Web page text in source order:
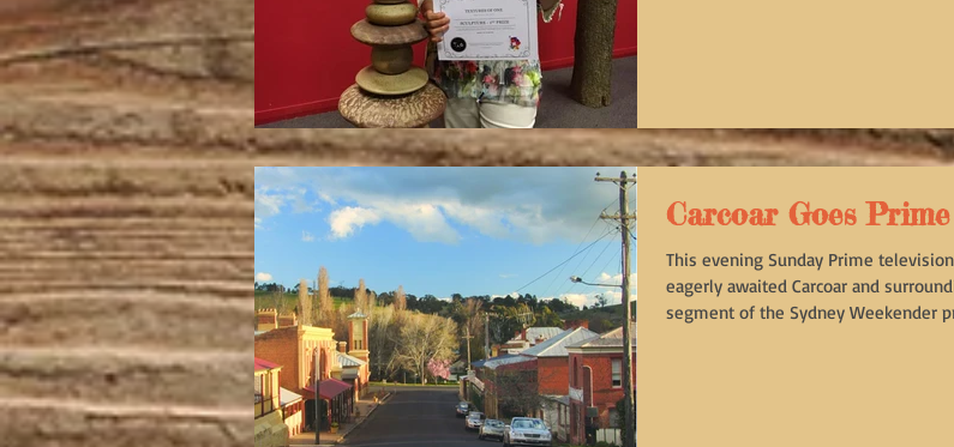
Carcoar Goes
This evening Sunday Prime
eagerly awaited Carcoar and
segment of the Sydney Weekender